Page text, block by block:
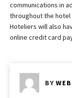
communications in
throughout the
Hoteliers will also
online credit card
BY